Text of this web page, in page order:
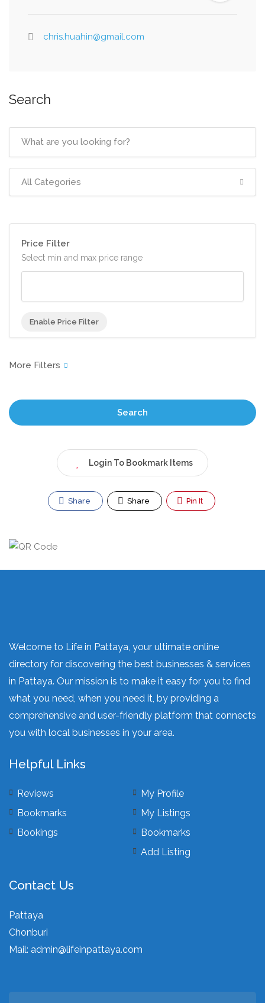
chris.huahin@gmail.com
Search
All Categories
Price Filter
Select min and max price range
Enable Price Filter
Search
Login To Bookmark Items
Share Share Pin It
Welcome to Life in Pattaya, your ultimate online
directory for discovering the best businesses & services
in Pattaya. Our mission is to make it easy for you to find
what you need, when you need it, by providing a
comprehensive and user-friendly platform that connects
you with local businesses in your area.
Helpful Links
Reviews
Bookmarks
Bookings
My Profile
My Listings
Bookmarks
Add Listing
Contact Us
Pattaya
Chonburi
Mail: admin@lifeinpattaya.com